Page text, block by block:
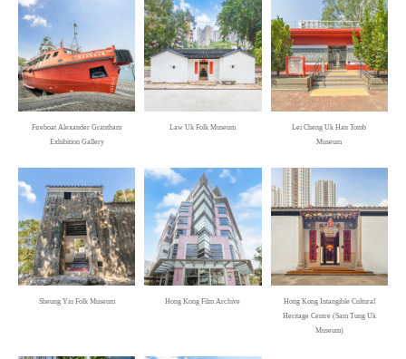
Fireboat Alexander Grantham
Exhibition Gallery
Law Uk Folk Museum
Lei Cheng Uk Han Tomb
Museum
Sheung Yiu Folk Museum Hong Kong Film Archive
Hong Kong Intangible Cultural
Heritage Centre (Sam Tung Uk
Museum)